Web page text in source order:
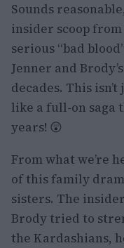
Sounds
insider scoop from
serious “bad
Jenner and
decades. This
like a full-on saga
years! 😲
From what we’re
of this family
sisters. The
Brody tried to
the Kardashians,